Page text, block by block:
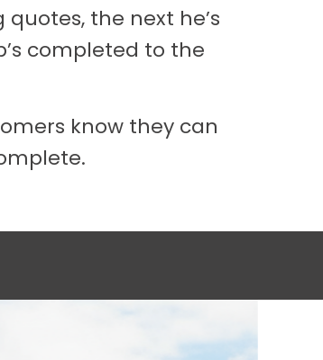
the next he’s
completed to the
know they can